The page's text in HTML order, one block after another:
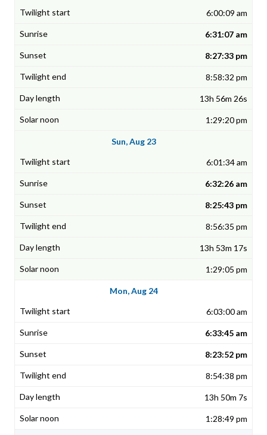
6:00:09 am
6:31:07 am
8:27:33 pm
8:58:32 pm
13h 56m 26s
1:29:20 pm
Sun, Aug 23
6:01:34 am
6:32:26 am
8:25:43 pm
8:56:35 pm
13h 53m 17s
1:29:05 pm
Mon, Aug 24
6:03:00 am
6:33:45 am
8:23:52 pm
8:54:38 pm
13h 50m 7s
1:28:49 pm